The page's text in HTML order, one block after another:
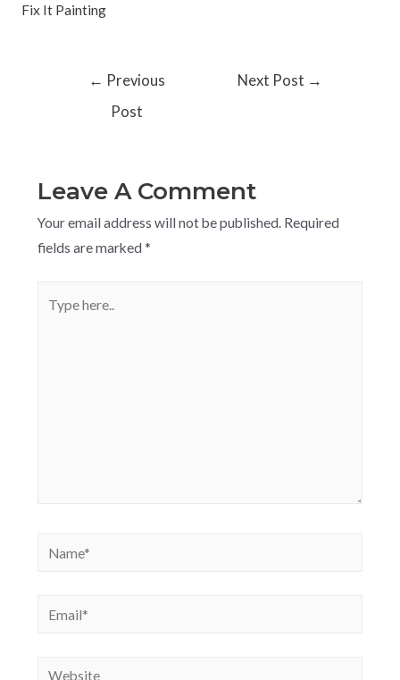
Fix It Painting
← Previous
Post
Next Post →
Leave A Comment
Your email address will not be published. Required
fields are marked *